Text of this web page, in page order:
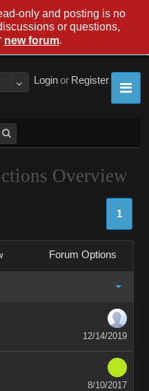
Register
or
Login
Overview
1
Forum Options
12/14/2019
8/10/2017
only and posting is no
or questions,
new forum.